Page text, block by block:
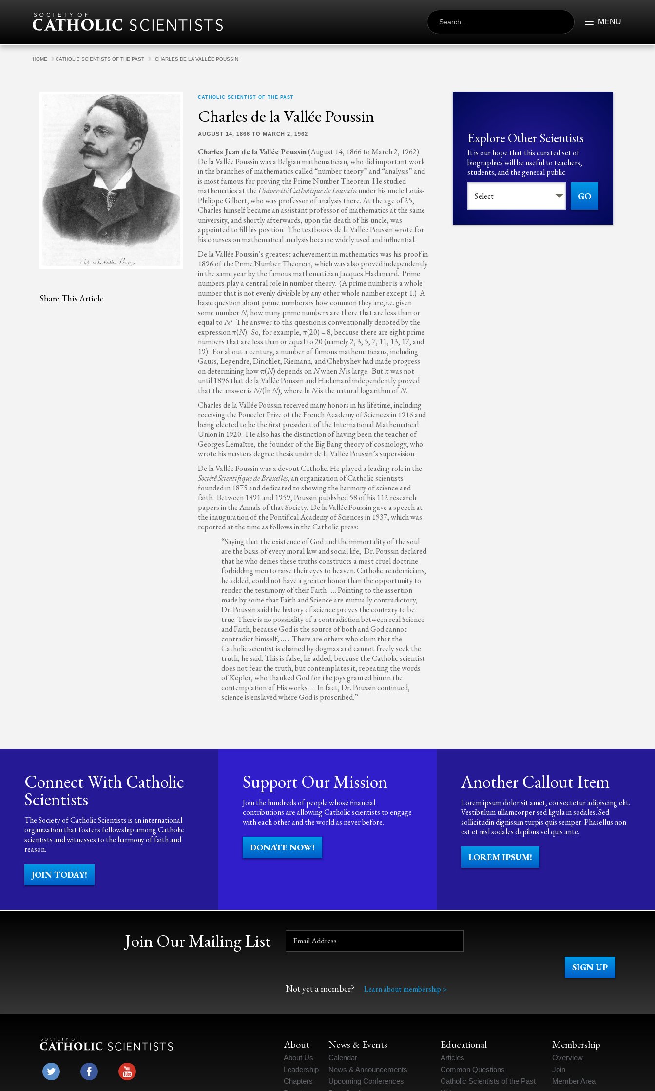
SEARCH
FOR: MENU
HOME CATHOLIC SCIENTISTS OF THE PAST CHARLES DE LA VALLÉE POUSSIN
Share This Article
CATHOLIC SCIENTIST OF THE PAST
Charles de la Vallée Poussin
AUGUST 14, 1866 TO MARCH 2, 1962
Charles Jean de la Vallée Poussin(August 14, 1866 to March 2, 1962).
De la Vallée Poussin was a Belgian mathematician, who did important work
in the branches of mathematics called “number theory” and “analysis” and
is most famous for proving the Prime Number Theorem. He studied
mathematics at the Université Catholique de Louvainunder his uncle Louis-
Philippe Gilbert, who was professor of analysis there. At the age of 25,
Charles himself became an assistant professor of mathematics at the same
university, and shortly afterwards, upon the death of his uncle, was
appointed to fill his position. The textbooks de la Vallée Poussin wrote for
his courses on mathematical analysis became widely used and influential.
De la Vallée Poussin’s greatest achievement in mathematics was his proof in
1896 of the Prime Number Theorem, which was also proved independently
in the same year by the famous mathematician Jacques Hadamard. Prime
numbers play a central role in number theory. (A prime number is a whole
number that is not evenly divisible by any other whole number except 1.) A
basic question about prime numbers is how common they are, i.e. given
some numberN, how many prime numbers are there that are less than or
equal toN? The answer to this question is conventionally denoted by the
expression π(N). So, for example, π(20) = 8, because there are eight prime
numbers that are less than or equal to 20 (namely 2, 3, 5, 7, 11, 13, 17, and
19). For about a century, a number of famous mathematicians, including
Gauss, Legendre, Dirichlet, Riemann, and Chebyshev had made progress
on determining how π(N) depends onNwhenNis large. But it was not
until 1896 that de la Vallée Poussin and Hadamard independently proved
that the answer isN/(lnN), where lnNis the natural logarithm ofN.
Charles de la Vallée Poussin received many honors in his lifetime, including
receiving the Poncelet Prize of the French Academy of Sciences in 1916 and
being elected to be the first president of the International Mathematical
Union in 1920. He also has the distinction of having been the teacher of
Georges Lemaître, the founder of the Big Bang theory of cosmology, who
wrote his masters degree thesis under de la Vallée Poussin’s supervision.
De la Vallée Poussin was a devout Catholic. He played a leading role in the
Sociêtê Scientifique de Bruxelles, an organization of Catholic scientists
founded in 1875 and dedicated to showing the harmony of science and
faith. Between 1891 and 1959, Poussin published 58 of his 112 research
papers in the Annals of that Society. De la Vallée Poussin gave a speech at
the inauguration of the Pontifical Academy of Sciences in 1937, which was
reported at the time as follows in the Catholic press:
“Saying that the existence of God and the immortality of the soul
are the basis of every moral law and social life, Dr. Poussin declared
that he who denies these truths constructs a most cruel doctrine
forbidding men to raise their eyes to heaven. Catholic academicians,
he added, could not have a greater honor than the opportunity to
render the testimony of their Faith. … Pointing to the assertion
made by some that Faith and Science are mutually contradictory,
Dr. Poussin said the history of science proves the contrary to be
true. There is no possibility of a contradiction between real Science
and Faith, because God is the source of both and God cannot
contradict himself, … . There are others who claim that the
Catholic scientist is chained by dogmas and cannot freely seek the
truth, he said. This is false, he added, because the Catholic scientist
does not fear the truth, but contemplates it, repeating the words
of Kepler, who thanked God for the joys granted him in the
contemplation of His works. … In fact, Dr. Poussin continued,
science is enslaved where God is proscribed.”
Explore Other Scientists
It is our hope that this curated set of
biographies will be useful to teachers,
students, and the general public.
GO
Connect With Catholic
Scientists
The Society of Catholic Scientists is an international
organization that fosters fellowship among Catholic
scientists and witnesses to the harmony of faith and
reason.
JOIN TODAY!
Support Our Mission
Join the hundreds of people whose financial
contributions are allowing Catholic scientists to engage
with each other and the world as never before.
DONATE NOW!
Another Callout Item
Lorem ipsum dolor sit amet, consectetur adipiscing elit.
Vestibulum ullamcorper sed ligula in sodales. Sed
sollicitudin dignissim turpis quis semper. Phasellus non
est et nisl sodales dapibus vel quis ante.
LOREM IPSUM!
Join Our Mailing List
Not yet a member? Learn about membership >
About
About Us
Leadership
Chapters
News & Events
Calendar
News & Announcements
Upcoming Conferences
Educational
Articles
Common Questions
Catholic Scientists of the Past
Membership
Overview
Join
Member Area